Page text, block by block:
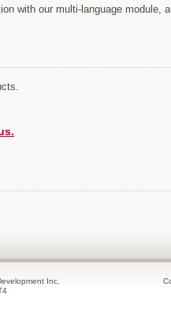
with our multi-language module,
Inc.